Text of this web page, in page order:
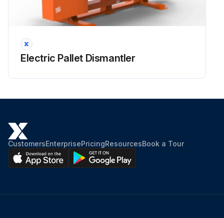
Electric Pallet Dismantler
CustomersEnterprisePricingResourcesBook a Tour